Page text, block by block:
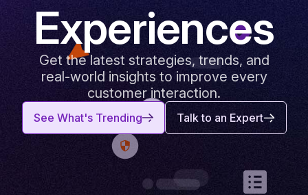
Experiences
Get the latest strategies, trends, and
real-world insights to improve every
customer interaction.
See What's Trending Talk to an Expert